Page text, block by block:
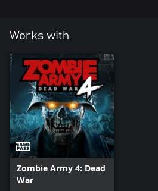
Works with
Zombie Army 4: Dead
War